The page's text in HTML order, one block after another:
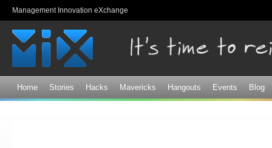
Management Innovation eXchange
Home Stories Hacks Mavericks Hangouts Events Blog